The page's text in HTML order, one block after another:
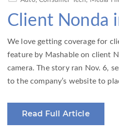
Client Nonda
We love getting coverage for
feature by Mashable on client
camera. The story ran Nov. 6,
to the company’s website to
Read Full Article